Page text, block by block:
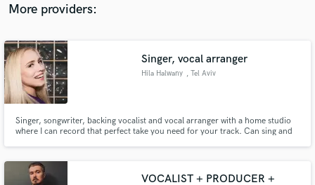
More providers:
Singer, vocal arranger
Hila Halwany , Tel Aviv
Singer, songwriter, backing vocalist and vocal arranger with a home studio
where I can record that perfect take you need for your track. Can sing and
VOCALIST + PRODUCER +